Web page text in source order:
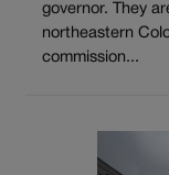
governor. They
northeastern
commission...